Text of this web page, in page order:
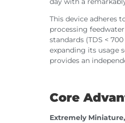
This device adheres
processing
standards (TDS <
expanding its usage
provides an
Core
Extremely